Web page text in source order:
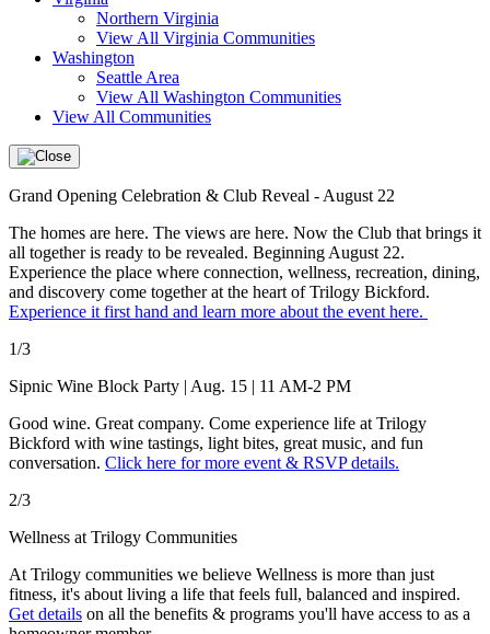
Northern Virginia
View All Virginia Communities
Washington
Seattle Area
View All Washington Communities
View All Communities
Grand Opening Celebration & Club Reveal - August 22
The homes are here. The views are here. Now the Club that brings it
all together is ready to be revealed. Beginning August 22.
Experience the place where connection, wellness, recreation, dining,
and discovery come together at the heart of Trilogy Bickford.
Experience it first hand and learn more about the event here.
1/3
Sipnic Wine Block Party | Aug. 15 | 11 AM-2 PM
Good wine. Great company. Come experience life at Trilogy
Bickford with wine tastings, light bites, great music, and fun
conversation. Click here for more event & RSVP details.
2/3
Wellness at Trilogy Communities
At Trilogy communities we believe Wellness is more than just
fitness, it's about living a life that feels full, balanced and inspired.
Get details on all the benefits & programs you'll have access to as a